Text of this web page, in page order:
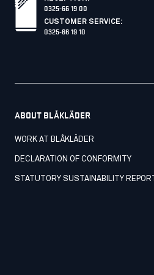
0325-66 19 00
CUSTOMER SERVICE:
0325-66 19 10
ABOUT BLÅKLÄDER
WORK AT BLÅKLÄDER
DECLARATION OF CONFORMITY
STATUTORY SUSTAINABILITY REPORT